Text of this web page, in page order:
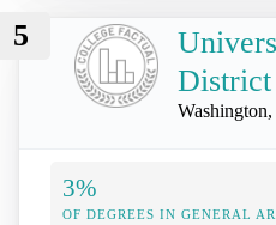
5
3%
OF DEGREES IN GENERAL